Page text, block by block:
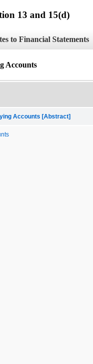
13 and 15(d)
to Financial Statements
Accounts
Accounts [Abstract]